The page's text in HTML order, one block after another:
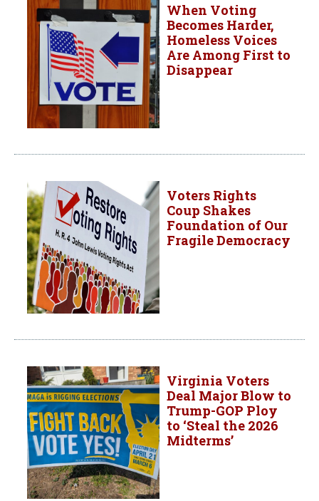
When Voting
Becomes Harder,
Homeless Voices
Are Among First to
Disappear
Voters Rights
Coup Shakes
Foundation of Our
Fragile Democracy
Virginia Voters
Deal Major Blow to
Trump-GOP Ploy
to ‘Steal the 2026
Midterms’